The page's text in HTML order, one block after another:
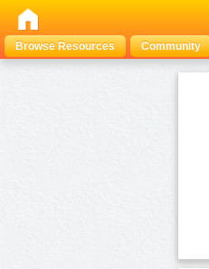
Browse Resources
Community